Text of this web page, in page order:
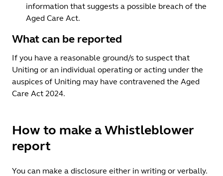
information that suggests a possible breach of the
Aged Care Act.
What can be reported
If you have a reasonable ground/s to suspect that
Uniting or an individual operating or acting under the
auspices of Uniting may have contravened the Aged
Care Act 2024.
How to make a Whistleblower
report
You can make a disclosure either in writing or verbally.